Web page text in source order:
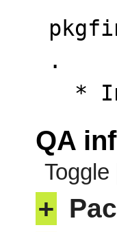
QA
Toggle
+